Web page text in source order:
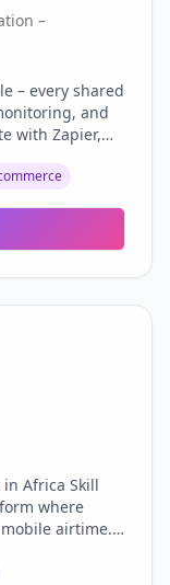
–
– every shared
and
with Zapier,
Africa Skill
where
airtime.